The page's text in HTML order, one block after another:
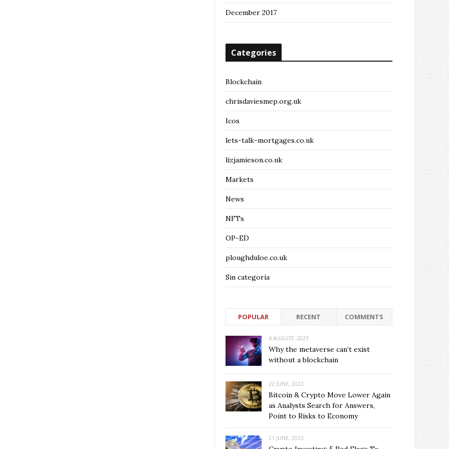
December 2017
Categories
Blockchain
chrisdaviesmep.org.uk
Icos
lets-talk-mortgages.co.uk
lizjamieson.co.uk
Markets
News
NFTs
OP-ED
ploughduloe.co.uk
Sin categoría
POPULAR RECENT COMMENTS
4 AUGUST, 2023
Why the metaverse can’t exist
without a blockchain
22 JUNE, 2022
Bitcoin & Crypto Move Lower Again
as Analysts Search for Answers,
Point to Risks to Economy
21 JUNE, 2022